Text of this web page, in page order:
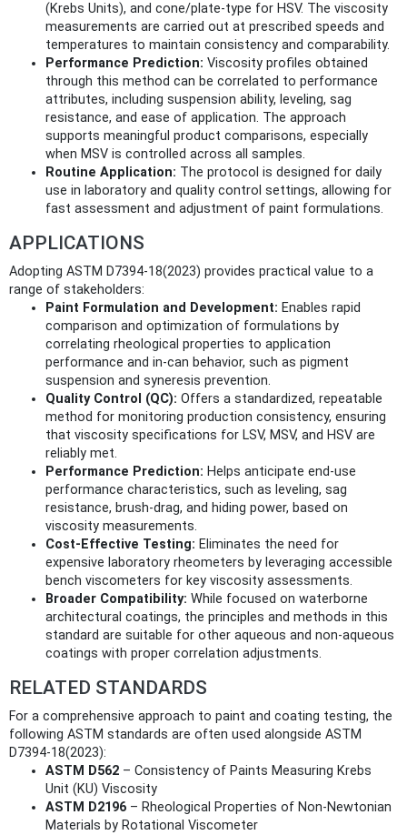
(Krebs Units), and cone/plate-type for HSV. The viscosity
measurements are carried out at prescribed speeds and
temperatures to maintain consistency and comparability.
Performance Prediction: Viscosity profiles obtained
through this method can be correlated to performance
attributes, including suspension ability, leveling, sag
resistance, and ease of application. The approach
supports meaningful product comparisons, especially
when MSV is controlled across all samples.
Routine Application: The protocol is designed for daily
use in laboratory and quality control settings, allowing for
fast assessment and adjustment of paint formulations.
APPLICATIONS
Adopting ASTM D7394-18(2023) provides practical value to a
range of stakeholders:
Paint Formulation and Development: Enables rapid
comparison and optimization of formulations by
correlating rheological properties to application
performance and in-can behavior, such as pigment
suspension and syneresis prevention.
Quality Control (QC): Offers a standardized, repeatable
method for monitoring production consistency, ensuring
that viscosity specifications for LSV, MSV, and HSV are
reliably met.
Performance Prediction: Helps anticipate end-use
performance characteristics, such as leveling, sag
resistance, brush-drag, and hiding power, based on
viscosity measurements.
Cost-Effective Testing: Eliminates the need for
expensive laboratory rheometers by leveraging accessible
bench viscometers for key viscosity assessments.
Broader Compatibility: While focused on waterborne
architectural coatings, the principles and methods in this
standard are suitable for other aqueous and non-aqueous
coatings with proper correlation adjustments.
RELATED STANDARDS
For a comprehensive approach to paint and coating testing, the
following ASTM standards are often used alongside ASTM
D7394-18(2023):
ASTM D562 – Consistency of Paints Measuring Krebs
Unit (KU) Viscosity
ASTM D2196 – Rheological Properties of Non-Newtonian
Materials by Rotational Viscometer